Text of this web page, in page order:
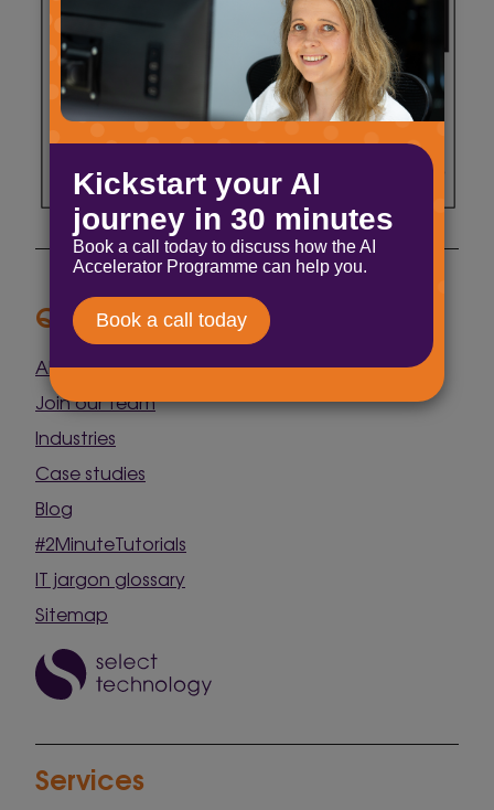
Quick Links
About us
Join our team
Industries
Case studies
Blog
#2MinuteTutorials
IT jargon glossary
Sitemap
Services